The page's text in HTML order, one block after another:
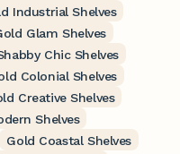
Industrial Shelves
Glam Shelves
Chic Shelves
Colonial Shelves
Creative Shelves
Shelves
Gold Coastal Shelves